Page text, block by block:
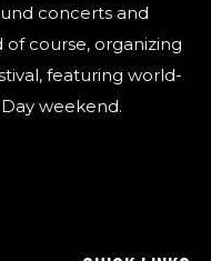
concerts and
course, organizing
featuring world-
weekend.